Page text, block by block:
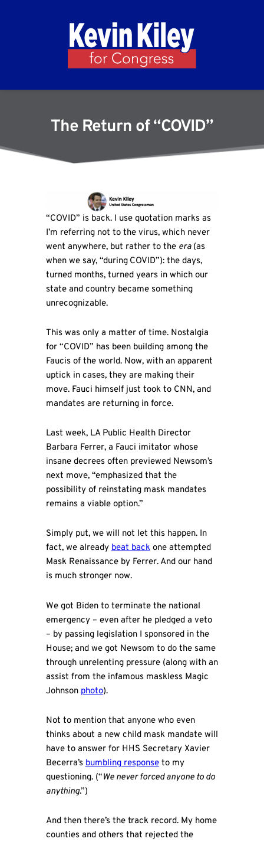
The Return of “COVID”
“COVID” is back. I use quotation marks as
I’m referring not to the virus, which never
went anywhere, but rather to the era (as
when we say, “during COVID”): the days,
turned months, turned years in which our
state and country became something
unrecognizable.
This was only a matter of time. Nostalgia
for “COVID” has been building among the
Faucis of the world. Now, with an apparent
uptick in cases, they are making their
move. Fauci himself just took to CNN, and
mandates are returning in force.
Last week, LA Public Health Director
Barbara Ferrer, a Fauci imitator whose
insane decrees often previewed Newsom’s
next move, “emphasized that the
possibility of reinstating mask mandates
remains a viable option.”
Simply put, we will not let this happen. In
fact, we alreadybeat backone attempted
Mask Renaissance by Ferrer. And our hand
is much stronger now.
We got Biden to terminate the national
emergency – even after he pledged a veto
– by passing legislation I sponsored in the
House; and we got Newsom to do the same
through unrelenting pressure (along with an
assist from the infamous maskless Magic
Johnson photo).
Not to mention that anyone who even
thinks about a new child mask mandate will
have to answer for HHS Secretary Xavier
Becerra’sbumbling responseto my
questioning. (“We never forced anyone to do
anything.”)
And then there’s the track record. My home
counties and others that rejected the